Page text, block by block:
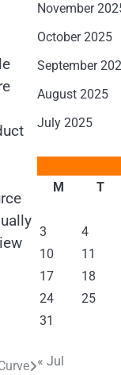
November
October 2025
September
August 2025
July 2025
M
T
3
4
10
11
17
18
24
25
31
« Jul